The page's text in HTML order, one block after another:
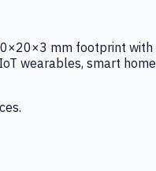
mm footprint with
wearables, smart home